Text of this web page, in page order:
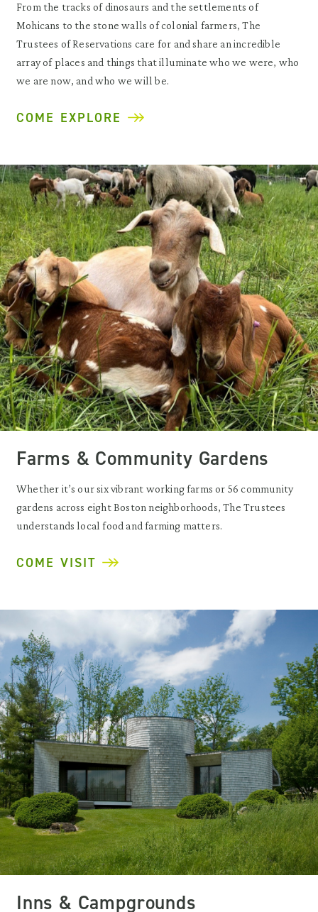
From the tracks of dinosaurs and the settlements of
Mohicans to the stone walls of colonial farmers, The
Trustees of Reservations care for and share an incredible
array of places and things that illuminate who we were, who
we are now, and who we will be.
COME EXPLORE
Farms & Community Gardens
Whether it’s our six vibrant working farms or 56 community
gardens across eight Boston neighborhoods, The Trustees
understands local food and farming matters.
COME VISIT
Inns & Campgrounds